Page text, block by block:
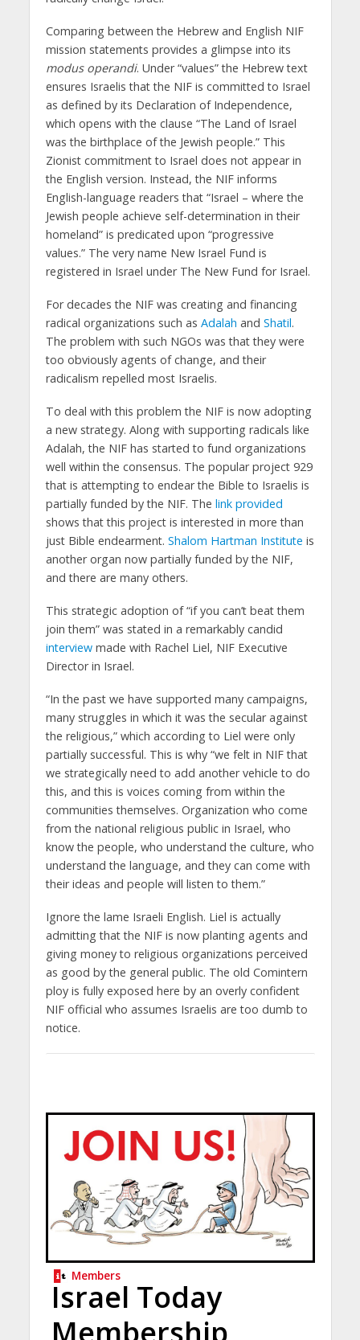
Comparing between the Hebrew and English NIF
mission statements provides a glimpse into its
modus operandi. Under “values” the Hebrew text
ensures Israelis that the NIF is committed to Israel
as defined by its Declaration of Independence,
which opens with the clause “The Land of Israel
was the birthplace of the Jewish people.” This
Zionist commitment to Israel does not appear in
the English version. Instead, the NIF informs
English-language readers that “Israel – where the
Jewish people achieve self-determination in their
homeland” is predicated upon “progressive
values.” The very name New Israel Fund is
registered in Israel under The New Fund for Israel.
For decades the NIF was creating and financing
radical organizations such as Adalah and Shatil.
The problem with such NGOs was that they were
too obviously agents of change, and their
radicalism repelled most Israelis.
To deal with this problem the NIF is now adopting
a new strategy. Along with supporting radicals like
Adalah, the NIF has started to fund organizations
well within the consensus. The popular project 929
that is attempting to endear the Bible to Israelis is
partially funded by the NIF. The link provided
shows that this project is interested in more than
just Bible endearment. Shalom Hartman Institute is
another organ now partially funded by the NIF,
and there are many others.
This strategic adoption of “if you can’t beat them
join them” was stated in a remarkably candid
interviewmade with Rachel Liel, NIF Executive
Director in Israel.
“In the past we have supported many campaigns,
many struggles in which it was the secular against
the religious,” which according to Liel were only
partially successful. This is why “we felt in NIF that
we strategically need to add another vehicle to do
this, and this is voices coming from within the
communities themselves. Organization who come
from the national religious public in Israel, who
know the people, who understand the culture, who
understand the language, and they can come with
their ideas and people will listen to them.”
Ignore the lame Israeli English. Liel is actually
admitting that the NIF is now planting agents and
giving money to religious organizations perceived
as good by the general public. The old Comintern
ploy is fully exposed here by an overly confident
NIF official who assumes Israelis are too dumb to
notice.
Members
Israel Today